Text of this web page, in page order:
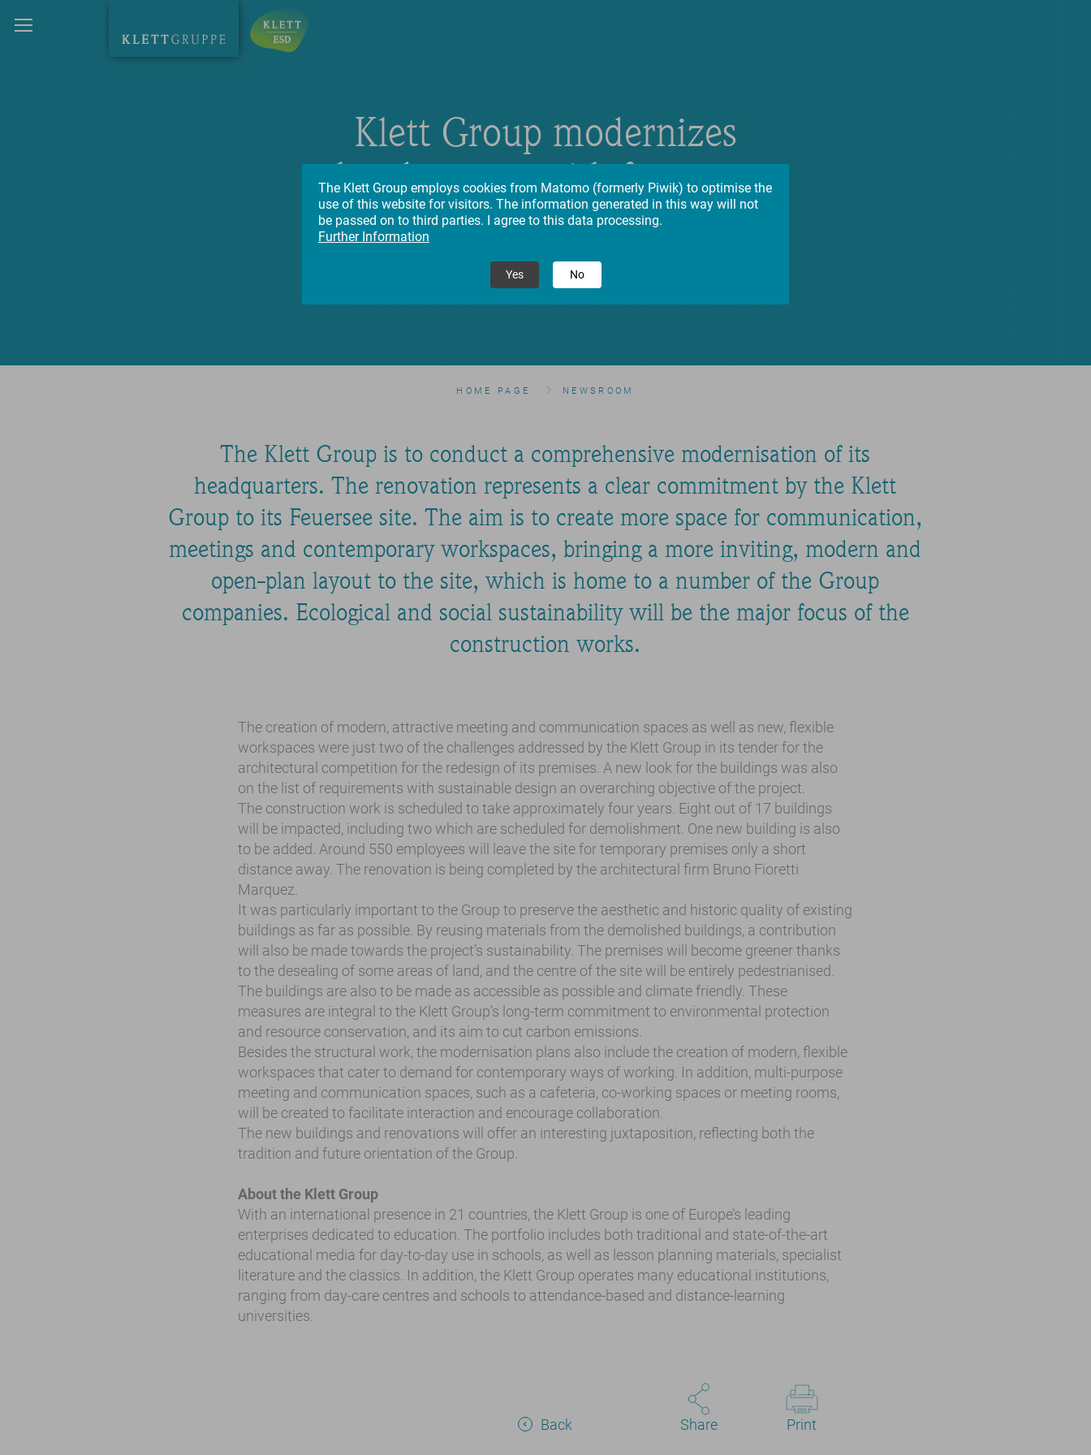
Klett Group modernizes
headquarter with focus on
sustainability and innovation
26.09.2023– News
HOME PAGE NEWSROOM
The Klett Group is to conduct a comprehensive modernisation of its
headquarters. The renovation represents a clear commitment by the Klett
Group to its Feuersee site. The aim is to create more space for communication,
meetings and contemporary workspaces, bringing a more inviting, modern and
open-plan layout to the site, which is home to a number of the Group
companies. Ecological and social sustainability will be the major focus of the
construction works.
The creation of modern, attractive meeting and communication spaces as well as new, flexible
workspaces were just two of the challenges addressed by the Klett Group in its tender for the
architectural competition for the redesign of its premises. A new look for the buildings was also
on the list of requirements with sustainable design an overarching objective of the project.
The construction work is scheduled to take approximately four years. Eight out of 17 buildings
will be impacted, including two which are scheduled for demolishment. One new building is also
to be added. Around 550 employees will leave the site for temporary premises only a short
distance away. The renovation is being completed by the architectural firm Bruno Fioretti
Marquez.
It was particularly important to the Group to preserve the aesthetic and historic quality of existing
buildings as far as possible. By reusing materials from the demolished buildings, a contribution
will also be made towards the project’s sustainability. The premises will become greener thanks
to the desealing of some areas of land, and the centre of the site will be entirely pedestrianised.
The buildings are also to be made as accessible as possible and climate friendly. These
measures are integral to the Klett Group’s long-term commitment to environmental protection
and resource conservation, and its aim to cut carbon emissions.
Besides the structural work, the modernisation plans also include the creation of modern, flexible
workspaces that cater to demand for contemporary ways of working. In addition, multi-purpose
meeting and communication spaces, such as a cafeteria, co-working spaces or meeting rooms,
will be created to facilitate interaction and encourage collaboration.
The new buildings and renovations will offer an interesting juxtaposition, reflecting both the
tradition and future orientation of the Group.
About the Klett Group
With an international presence in 21 countries, the Klett Group is one of Europe’s leading
enterprises dedicated to education. The portfolio includes both traditional and state-of-the-art
educational media for day-to-day use in schools, as well as lesson planning materials, specialist
literature and the classics. In addition, the Klett Group operates many educational institutions,
ranging from day-care centres and schools to attendance-based and distance-learning
universities.
Back Share Print
The Klett Group employs cookies from Matomo (formerly Piwik) to optimise the
use of this website for visitors. The information generated in this way will not
be passed on to third parties. I agree to this data processing.
Further Information
Yes No